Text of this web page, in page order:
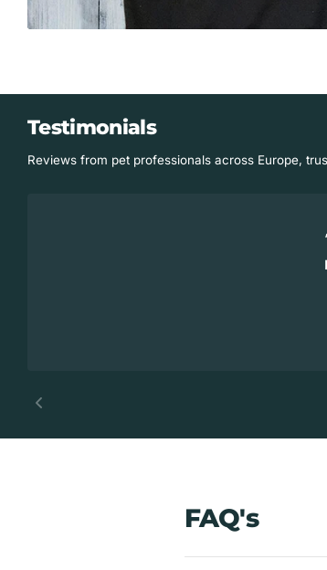
Testimonials
Reviews from pet professionals across Europe,
FAQ's